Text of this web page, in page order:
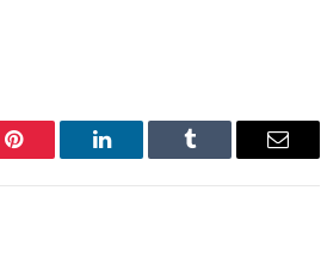
Pinterest LinkedIn Tumblr Email